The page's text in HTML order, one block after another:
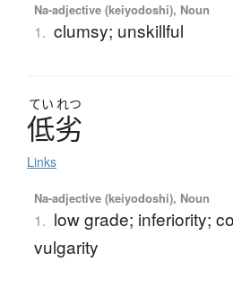
Na-adjective (keiyodoshi), Noun
1. clumsy; unskillful
てい れつ
低劣
Links
Na-adjective (keiyodoshi), Noun
1. low grade; inferiority;
vulgarity